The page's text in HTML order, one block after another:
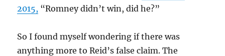
2015, “Romney didn’t win, did he?”
So I found myself wondering if there was
anything more to Reid’s false claim. The